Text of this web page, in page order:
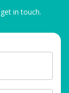
in touch.